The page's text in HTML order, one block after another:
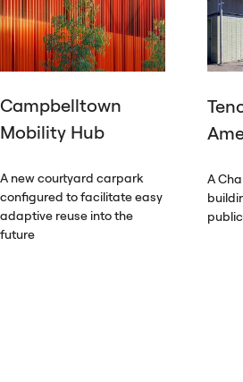
Campbelltown
Mobility Hub
A new courtyard carpark
configured to facilitate easy
adaptive reuse into the
future
A